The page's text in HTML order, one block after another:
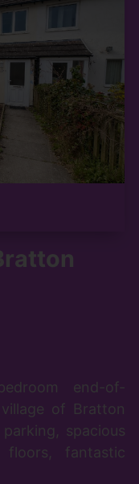
end-of-
of Bratton
spacious
floors, fantastic